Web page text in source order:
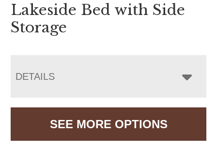
Lakeside Bed with Side
Storage
DETAILS
SEE MORE OPTIONS